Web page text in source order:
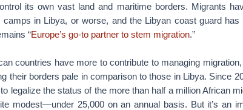
its own vast land and maritime borders. Migrants
camps in Libya, or worse, and the Libyan coast guard
“Europe’s go-to partner to stem migration.”
countries have more to contribute to managing
their borders pale in comparison to those in Libya. Since
legalize the status of the more than half a million African
modest—under 25,000 on an annual basis. But it’s an